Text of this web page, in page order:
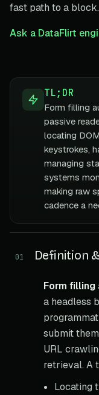
fast path to a block.
Ask a DataFlirt
TL;DR
Form filling
passive
locating
keystrokes,
managing
systems
making raw
cadence a
01 Definition
Form
a headless
submit
URL
retrieval. A
Locating